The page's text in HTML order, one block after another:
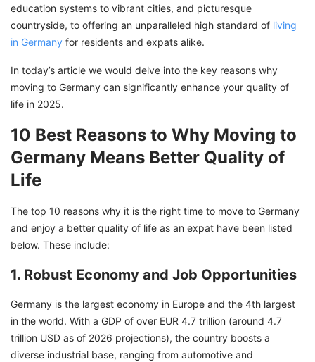
education systems to vibrant cities, and picturesque
countryside, to offering an unparalleled high standard of living
in Germany for residents and expats alike.
In today’s article we would delve into the key reasons why
moving to Germany can significantly enhance your quality of
life in 2025.
10 Best Reasons to Why Moving to
Germany Means Better Quality of
Life
The top 10 reasons why it is the right time to move to Germany
and enjoy a better quality of life as an expat have been listed
below. These include:
1. Robust Economy and Job Opportunities
Germany is the largest economy in Europe and the 4th largest
in the world. With a GDP of over EUR 4.7 trillion (around 4.7
trillion USD as of 2026 projections), the country boosts a
diverse industrial base, ranging from automotive and